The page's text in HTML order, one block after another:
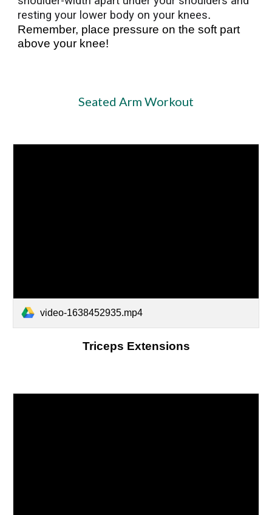
resting your lower body on your knees.
Remember, place pressure on the soft part
above your knee!
Seated Arm Workout
video-1638452935.mp4
Triceps Extensions